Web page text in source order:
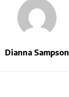
Dianna Sampson